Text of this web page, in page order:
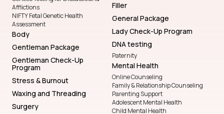
Afflictions
NIFTY Fetal Genetic Health
Assessment
Body
Gentleman Package
Gentleman Check-Up
Program
Stress & Burnout
Waxing and Threading
Surgery
Filler
General Package
Lady Check-Up Program
DNA testing
Paternity
Mental Health
Online Counseling
Family & Relationship Counseling
Parenting Support
Adolescent Mental Health
Child Mental Health